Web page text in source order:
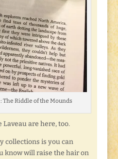
The Riddle of the Mounds
Laveau are here, too.
collections is you can
know will raise the hair on